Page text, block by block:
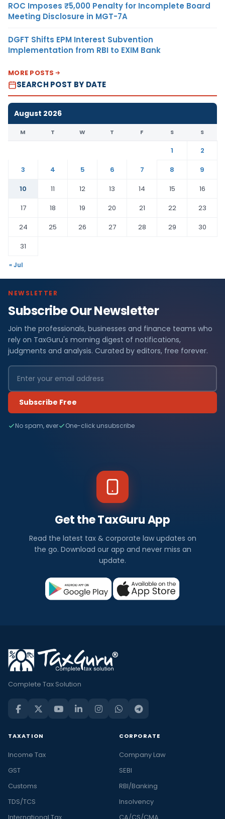
ROC Imposes ₹5,000 Penalty for Incomplete Board
Meeting Disclosure in MGT-7A
DGFT Shifts EPM Interest Subvention
Implementation from RBI to EXIM Bank
MORE POSTS
SEARCH POST BY DATE
August 2026
M T W T F S S
1
2
3
4 5 6 7 8
9
10
11 12 13 14 15
16
17
18 19 20 21 22
23
24
25 26 27 28 29
30
31
« Jul
NEWSLETTER
Subscribe Our Newsletter
Join the professionals, businesses and finance teams who
rely on TaxGuru's morning digest of notifications,
judgments and analysis. Curated by editors, free forever.
Subscribe Free
No spam, ever One-click unsubscribe
Get the TaxGuru App
Read the latest tax & corporate law updates on
the go. Download our app and never miss an
update.
Complete Tax Solution
TAXATION
Income Tax
GST
Customs
TDS/TCS
CORPORATE
Company Law
SEBI
RBI/Banking
Insolvency